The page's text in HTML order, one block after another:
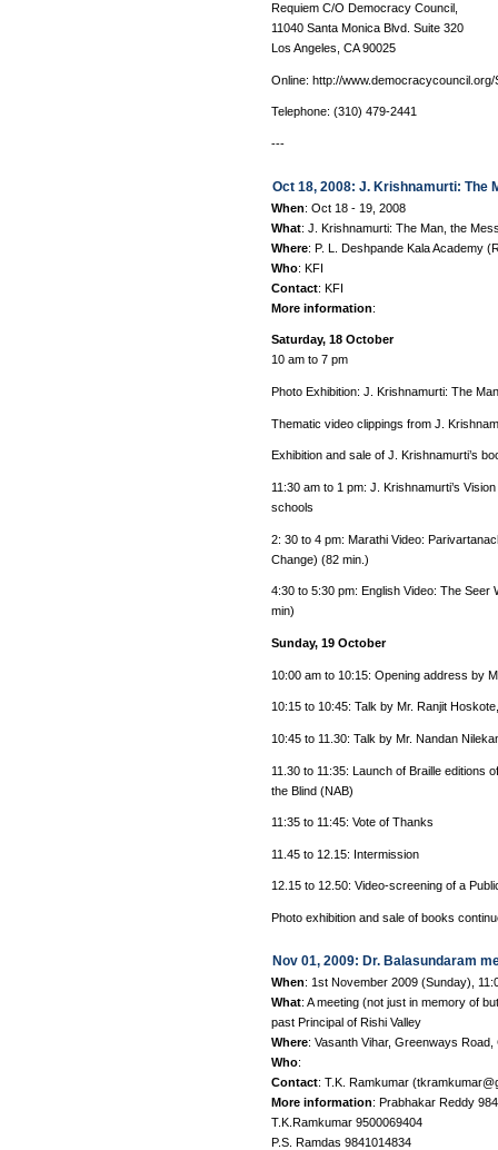
Requiem C/O Democracy Council,
11040 Santa Monica Blvd. Suite 320
Los Angeles, CA 90025
Online: http://www.democracycouncil.org/
Telephone: (310) 479-2441
---
Oct 18, 2008: J. Krishnamurti: The
When: Oct 18 - 19, 2008
What: J. Krishnamurti: The Man, the
Where: P. L. Deshpande Kala Academy
Who: KFI
Contact: KFI
More information:
Saturday, 18 October
10 am to 7 pm
Photo Exhibition: J. Krishnamurti: The
Thematic video clippings from J.
Exhibition and sale of J. Krishnamurti’s
11:30 am to 1 pm: J. Krishnamurti’s
schools
2: 30 to 4 pm: Marathi Video:
Change) (82 min.)
4:30 to 5:30 pm: English Video: The
min)
Sunday, 19 October
10:00 am to 10:15: Opening address by
10:15 to 10:45: Talk by Mr. Ranjit
10:45 to 11.30: Talk by Mr. Nandan
11.30 to 11:35: Launch of Braille editions
the Blind (NAB)
11:35 to 11:45: Vote of Thanks
11.45 to 12.15: Intermission
12.15 to 12.50: Video-screening of a
Photo exhibition and sale of books
Nov 01, 2009: Dr. Balasundaram
When: 1st November 2009 (Sunday),
What: A meeting (not just in memory of
past Principal of Rishi Valley
Where: Vasanth Vihar, Greenways Road,
Who:
Contact: T.K. Ramkumar
More information: Prabhakar Reddy
T.K.Ramkumar 9500069404
P.S. Ramdas 9841014834